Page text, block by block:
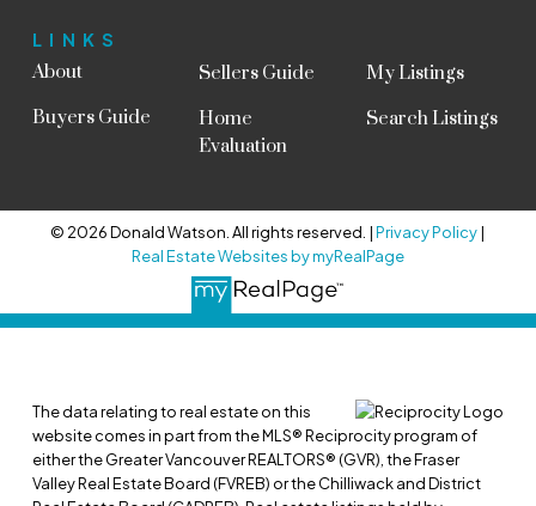
LINKS
About
Buyers Guide
Sellers Guide
Home
Evaluation
My Listings
Search Listings
© 2026 Donald Watson. All rights reserved. |Privacy Policy|
Real Estate Websites by myRealPage
The data relating to real estate on this
website comes in part from the MLS® Reciprocity program of
either the Greater Vancouver REALTORS® (GVR), the Fraser
Valley Real Estate Board (FVREB) or the Chilliwack and District